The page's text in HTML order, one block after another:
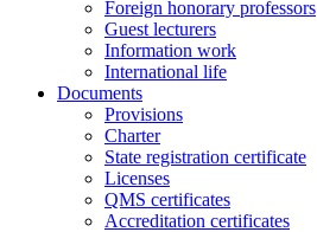
Foreign honorary professors
Guest lecturers
Information work
International life
Documents
Provisions
Charter
State registration certificate
Licenses
QMS certificates
Accreditation certificates